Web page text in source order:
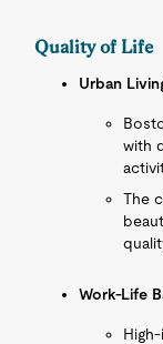
Quality of Life
Urban
with
The
Work-Life